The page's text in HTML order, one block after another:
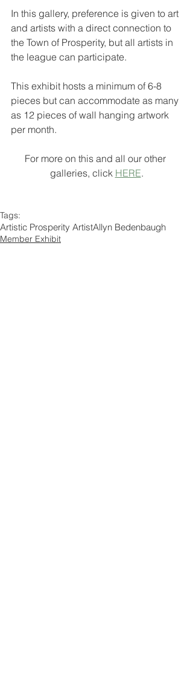
In this gallery, preference is given to art
and artists with a direct connection to
the Town of Prosperity, but all artists in
the league can participate.
This exhibit hosts a minimum of 6-8
pieces but can accommodate as many
as 12 pieces of wall hanging artwork
per month.
For more on this and all our other
galleries, click HERE.
Tags:
Artistic Prosperity ArtistAllyn Bedenbaugh
Member Exhibit